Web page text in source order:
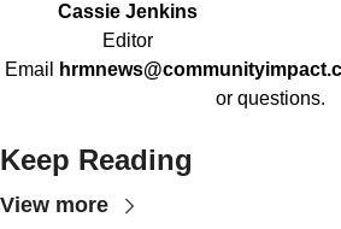
Cassie Jenkins
Editor
Email
or questions.
Keep Reading
View more